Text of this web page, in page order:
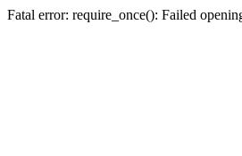
Fatal error: require_once(): Failed